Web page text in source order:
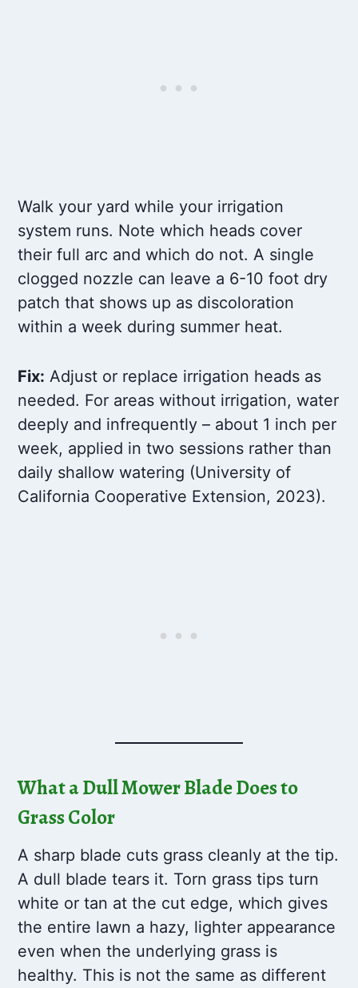
Walk your yard while your irrigation
system runs. Note which heads cover
their full arc and which do not. A single
clogged nozzle can leave a 6-10 foot dry
patch that shows up as discoloration
within a week during summer heat.
Fix: Adjust or replace irrigation heads as
needed. For areas without irrigation, water
deeply and infrequently – about 1 inch per
week, applied in two sessions rather than
daily shallow watering (University of
California Cooperative Extension, 2023).
What a Dull Mower Blade Does to
Grass Color
A sharp blade cuts grass cleanly at the tip.
A dull blade tears it. Torn grass tips turn
white or tan at the cut edge, which gives
the entire lawn a hazy, lighter appearance
even when the underlying grass is
healthy. This is not the same as different